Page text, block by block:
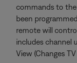
commands to
been
remote will
includes channel
View (Changes